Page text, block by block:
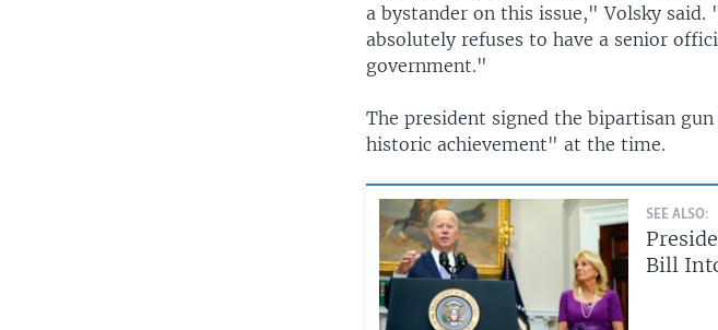
a bystander on this issue," Volsky
absolutely refuses to have a senior
government."
The president signed the bipartisan
historic achievement" at the time.
SEE ALSO:
Bill